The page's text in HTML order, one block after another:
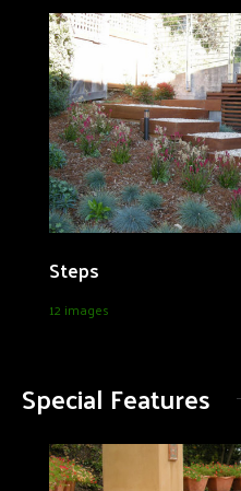
Steps
12 images
Special Features